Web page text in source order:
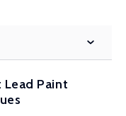
Lead Paint